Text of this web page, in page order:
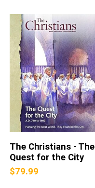
The Christians - The
Quest for the City
$79.99